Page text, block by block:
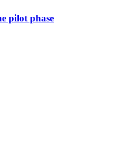
pilot phase